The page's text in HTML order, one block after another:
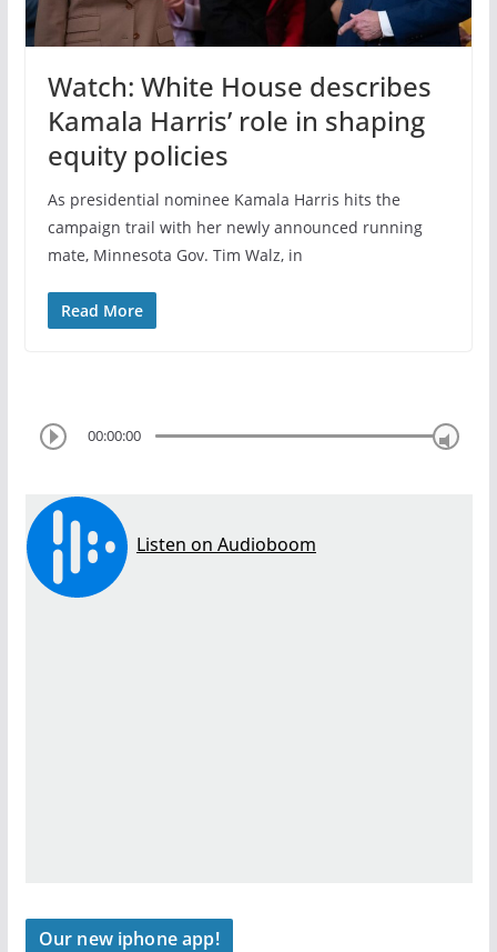
Watch: White House describes
Kamala Harris’ role in shaping
equity policies
As presidential nominee Kamala Harris hits the
campaign trail with her newly announced running
mate, Minnesota Gov. Tim Walz, in
Read More
00:00:00
Our new iphone app!